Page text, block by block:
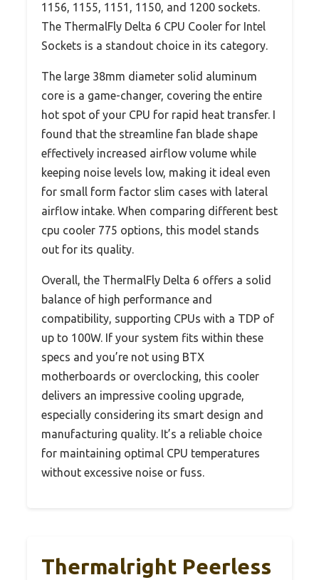
1156, 1155, 1151, 1150, and 1200 sockets.
The ThermalFly Delta 6 CPU Cooler for Intel
Sockets is a standout choice in its category.
The large 38mm diameter solid aluminum
core is a game-changer, covering the entire
hot spot of your CPU for rapid heat transfer. I
found that the streamline fan blade shape
effectively increased airflow volume while
keeping noise levels low, making it ideal even
for small form factor slim cases with lateral
airflow intake. When comparing different best
cpu cooler 775 options, this model stands
out for its quality.
Overall, the ThermalFly Delta 6 offers a solid
balance of high performance and
compatibility, supporting CPUs with a TDP of
up to 100W. If your system fits within these
specs and you’re not using BTX
motherboards or overclocking, this cooler
delivers an impressive cooling upgrade,
especially considering its smart design and
manufacturing quality. It’s a reliable choice
for maintaining optimal CPU temperatures
without excessive noise or fuss.
Thermalright Peerless